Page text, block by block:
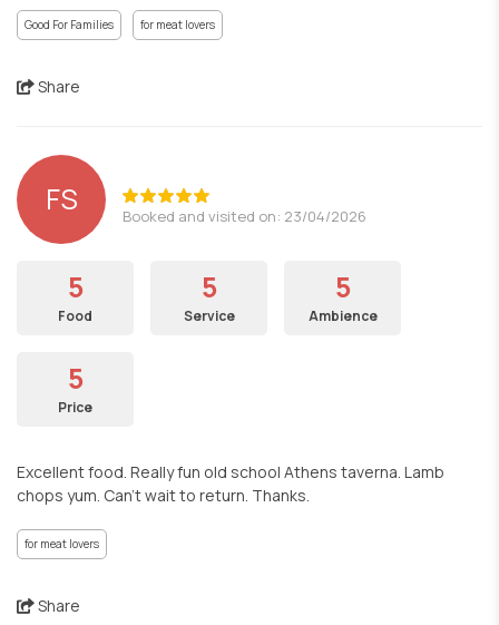
Good For Families for meat lovers
Share
FS Booked and visited on: 23/04/2026
5
Food
5
Service
5
Ambience
5
Price
Excellent food. Really fun old school Athens taverna. Lamb
chops yum. Can't wait to return. Thanks.
for meat lovers
Share